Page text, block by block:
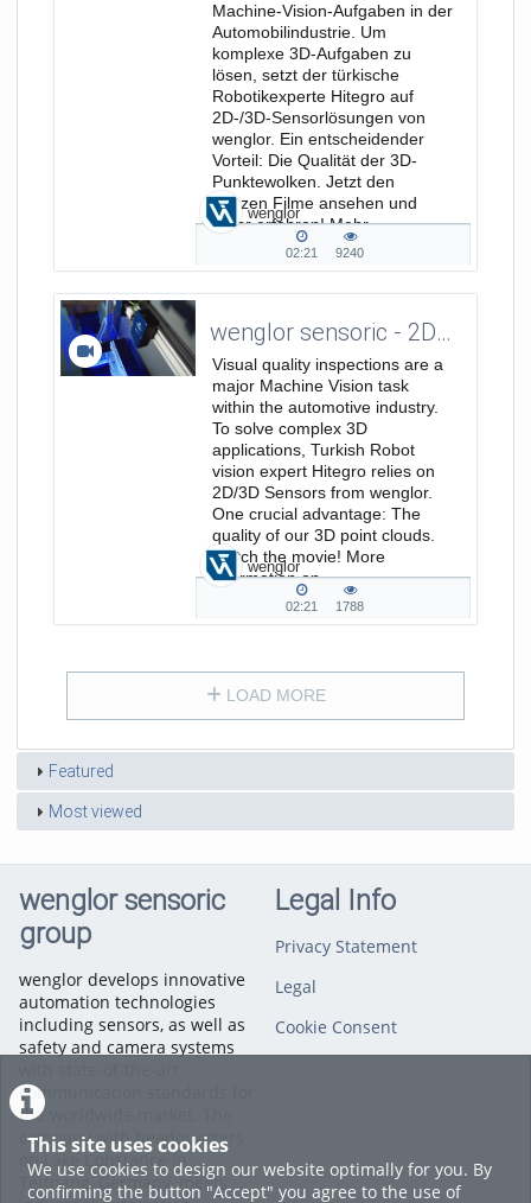
This site uses cookies
We use cookies to design our website optimally for you. By
confirming the button "Accept" you agree to the use of
Machine-Vision-Aufgaben in der
Automobilindustrie. Um
komplexe 3D-Aufgaben zu
lösen, setzt der türkische
Robotikexperte Hitegro auf
2D-/3D-Sensorlösungen von
wenglor. Ein entscheidender
Vorteil: Die Qualität der 3D-
Punktewolken. Jetzt den
ganzen Filme ansehen und
mehr erfahren! Mehr
Informationen unter...
wenglor
02:21
02:21
9240
9240
wenglor sensoric - 2D/3D Visual Quality Inspections for the Automotive Industry with Hitegro
Visual quality inspections are a
major Machine Vision task
within the automotive industry.
To solve complex 3D
applications, Turkish Robot
vision expert Hitegro relies on
2D/3D Sensors from wenglor.
One crucial advantage: The
quality of our 3D point clouds.
Watch the movie! More
information on
https://www.wenglor.com/weCat3D.
wenglor
02:21
02:21
1788
1788
LOAD MORE
Featured
Most viewed
wenglor sensoric
group
wenglor develops innovative
automation technologies
including sensors, as well as
safety and camera systems
communication standards for
the worldwide market. The
company with headquarters
on Lake Constance in
Tettnang, Germany, meets
Legal Info
Privacy Statement
Legal
Cookie Consent